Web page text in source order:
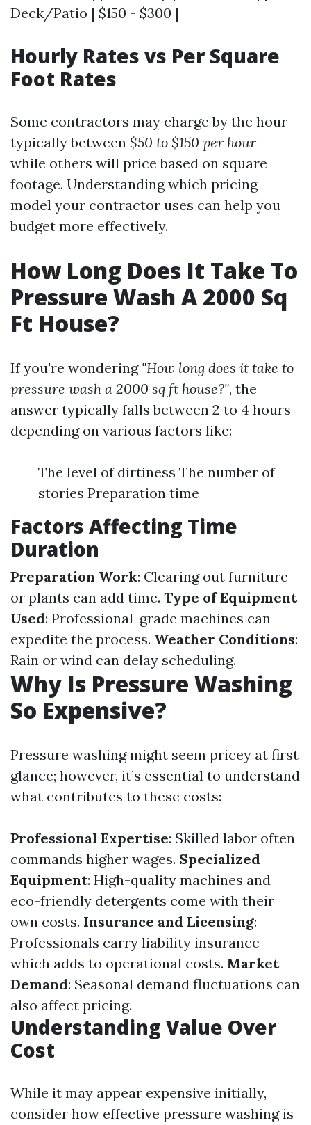
Deck/Patio | $150 - $300 |
Hourly Rates vs Per Square
Foot Rates
Some contractors may charge by the hour—
typically between $50 to $150 per hour—
while others will price based on square
footage. Understanding which pricing
model your contractor uses can help you
budget more effectively.
How Long Does It Take To
Pressure Wash A 2000 Sq
Ft House?
If you're wondering "How long does it take to
pressure wash a 2000 sq ft house?", the
answer typically falls between 2 to 4 hours
depending on various factors like:
The level of dirtiness The number of
stories Preparation time
Factors Affecting Time
Duration
Preparation Work: Clearing out furniture
or plants can add time. Type of Equipment
Used: Professional-grade machines can
expedite the process. Weather Conditions:
Rain or wind can delay scheduling.
Why Is Pressure Washing
So Expensive?
Pressure washing might seem pricey at first
glance; however, it’s essential to understand
what contributes to these costs:
Professional Expertise: Skilled labor often
commands higher wages. Specialized
Equipment: High-quality machines and
eco-friendly detergents come with their
own costs. Insurance and Licensing:
Professionals carry liability insurance
which adds to operational costs. Market
Demand: Seasonal demand fluctuations can
also affect pricing.
Understanding Value Over
Cost
While it may appear expensive initially,
consider how effective pressure washing is